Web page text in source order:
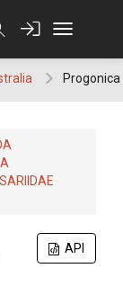
Progonica
API